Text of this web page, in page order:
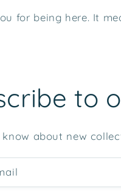
for being here. It
to
about new